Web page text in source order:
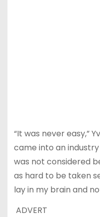
“It was never easy,”
came into an
was not considered
as hard to be taken
lay in my brain and
ADVERT